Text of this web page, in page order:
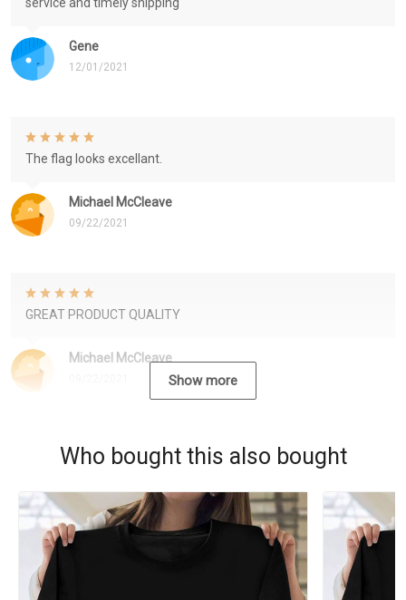
Gene
12/01/2021
Michael McCleave
09/22/2021
The flag looks excellant.
Michael McCleave
GREAT PRODUCT QUALITY
Show more
Who bought this also bought